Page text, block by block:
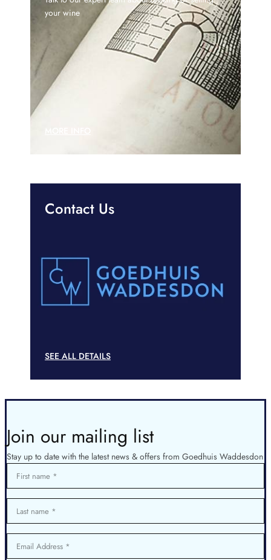
your wine
Contact Us
SEE ALL DETAILS
Join our mailing list
Stay up to date with the latest news & offers from Goedhuis Waddesdon
First name
Last name
Email Address